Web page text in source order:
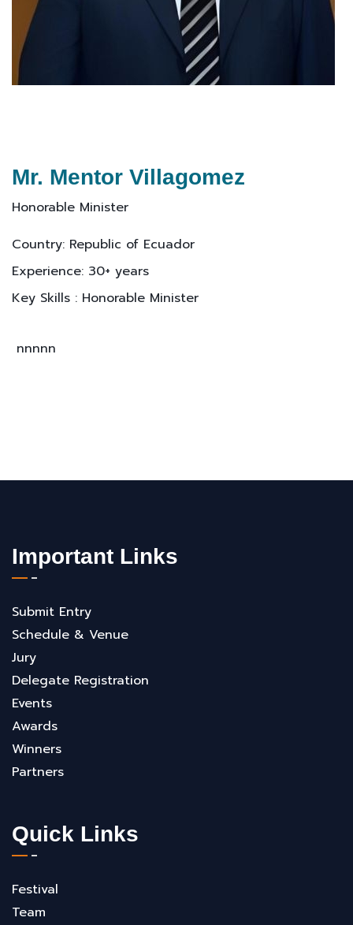
Mr. Mentor Villagomez
Honorable Minister
Country: Republic of Ecuador
Experience: 30+ years
Key Skills : Honorable Minister
nnnnn
Important Links
Submit Entry
Schedule & Venue
Jury
Delegate Registration
Events
Awards
Winners
Partners
Quick Links
Festival
Team